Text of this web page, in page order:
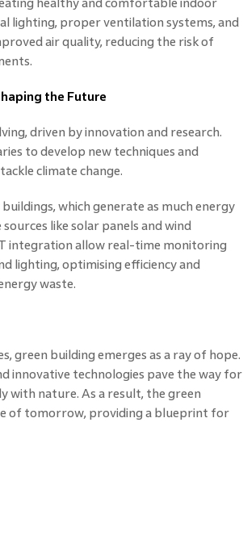
healthy and comfortable indoor
lighting, proper ventilation systems, and
air quality, reducing the risk of
the Future
driven by innovation and research.
to develop new techniques and
climate change.
which generate as much energy
like solar panels and wind
integration allow real-time monitoring
lighting, optimising efficiency and
waste.
green building emerges as a ray of hope.
innovative technologies pave the way for
with nature. As a result, the green
of tomorrow, providing a blueprint for